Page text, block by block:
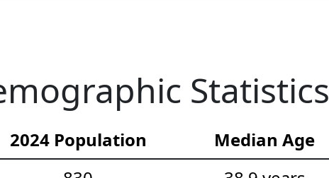
Statistics
2024 Population Median Age